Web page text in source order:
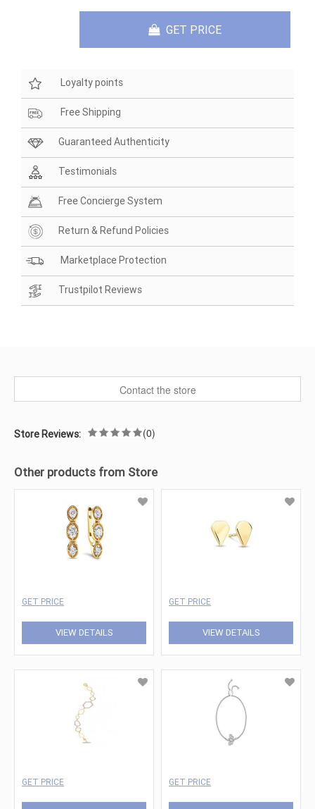
GET PRICE
Loyalty points
Free Shipping
Guaranteed Authenticity
Testimonials
Free Concierge System
Return & Refund Policies
Marketplace Protection
Trustpilot Reviews
Contact the store
Store Reviews: (0)
Other products from Store
GET PRICE
VIEW DETAILS
GET PRICE
VIEW DETAILS
GET PRICE GET PRICE